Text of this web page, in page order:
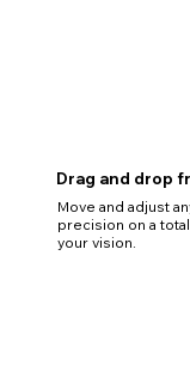
Drag and drop
Move and adjust
precision on a
your vision.